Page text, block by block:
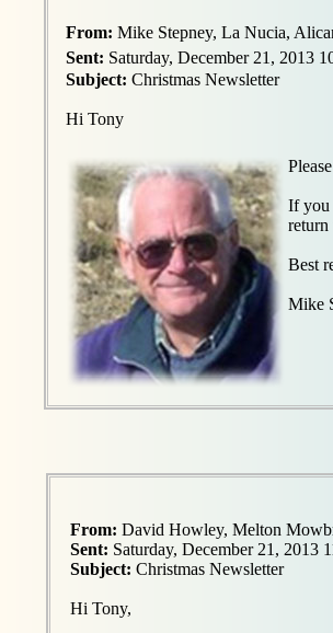
From: Mike Stepney, La Nucia,
Sent: Saturday, December 21, 2013
Subject: Christmas Newsletter
Hi Tony
If you
Best
Mike
From: David Howley, Melton
Sent: Saturday, December 21, 2013
Subject: Christmas Newsletter
Hi Tony,